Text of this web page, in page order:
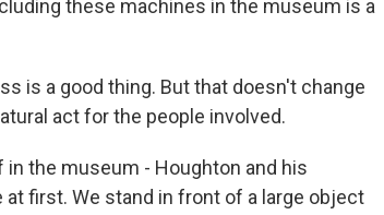
these machines in the museum is a
is a good thing. But that doesn't change
act for the people involved.
the museum - Houghton and his
first. We stand in front of a large object